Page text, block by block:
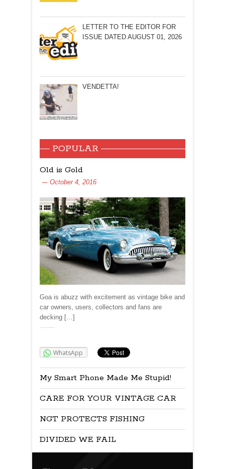
LETTER TO THE EDITOR FOR
ISSUE DATED AUGUST 01, 2026
VENDETTA!
POPULAR
Old is Gold
October 4, 2016
Goa is abuzz with excitement as vintage bike and
car owners, users, collectors and fans are
decking […]
WhatsApp
My Smart Phone Made Me Stupid!
CARE FOR YOUR VINTAGE CAR
NGT PROTECTS FISHING
DIVIDED WE FAIL